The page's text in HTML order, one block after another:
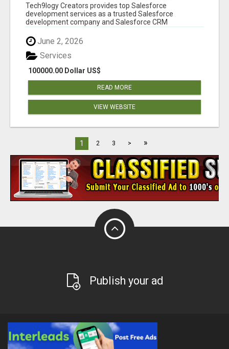
SERVICES COMPANY IN INDIA
Tech9logy Creators provides top Salesforce
development services as a trusted Salesforce
development company and Salesforce CRM
June 2, 2026
100000.00 Dollar US$
Services
READ MORE
VIEW WEBSITE
1 2 3 > »
Publish your ad